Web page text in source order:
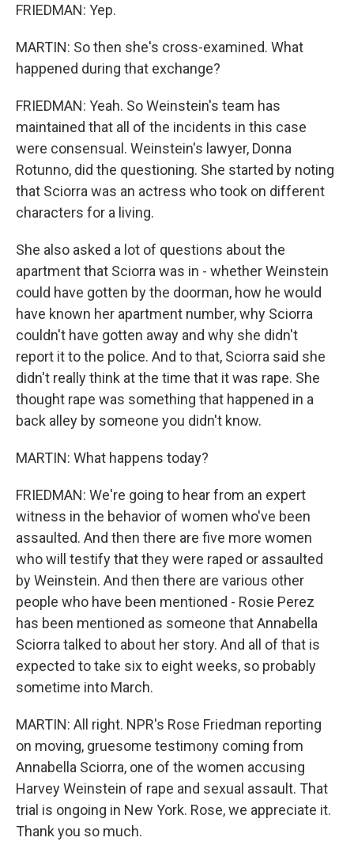
FRIEDMAN: Yep.
MARTIN: So then she's cross-examined. What
happened during that exchange?
FRIEDMAN: Yeah. So Weinstein's team has
maintained that all of the incidents in this case
were consensual. Weinstein's lawyer, Donna
Rotunno, did the questioning. She started by noting
that Sciorra was an actress who took on different
characters for a living.
She also asked a lot of questions about the
apartment that Sciorra was in - whether Weinstein
could have gotten by the doorman, how he would
have known her apartment number, why Sciorra
couldn't have gotten away and why she didn't
report it to the police. And to that, Sciorra said she
didn't really think at the time that it was rape. She
thought rape was something that happened in a
back alley by someone you didn't know.
MARTIN: What happens today?
FRIEDMAN: We're going to hear from an expert
witness in the behavior of women who've been
assaulted. And then there are five more women
who will testify that they were raped or assaulted
by Weinstein. And then there are various other
people who have been mentioned - Rosie Perez
has been mentioned as someone that Annabella
Sciorra talked to about her story. And all of that is
expected to take six to eight weeks, so probably
sometime into March.
MARTIN: All right. NPR's Rose Friedman reporting
on moving, gruesome testimony coming from
Annabella Sciorra, one of the women accusing
Harvey Weinstein of rape and sexual assault. That
trial is ongoing in New York. Rose, we appreciate it.
Thank you so much.